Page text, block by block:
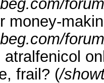
money-
atralfenicol
frail? (/